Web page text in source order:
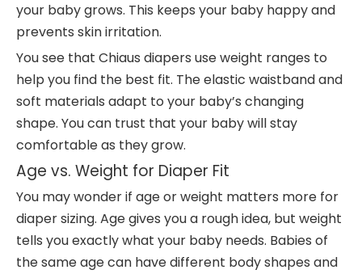
your baby grows. This keeps your baby happy and
prevents skin irritation.
You see that Chiaus diapers use weight ranges to
help you find the best fit. The elastic waistband and
soft materials adapt to your baby’s changing
shape. You can trust that your baby will stay
comfortable as they grow.
Age vs. Weight for Diaper Fit
You may wonder if age or weight matters more for
diaper sizing. Age gives you a rough idea, but weight
tells you exactly what your baby needs. Babies of
the same age can have different body shapes and